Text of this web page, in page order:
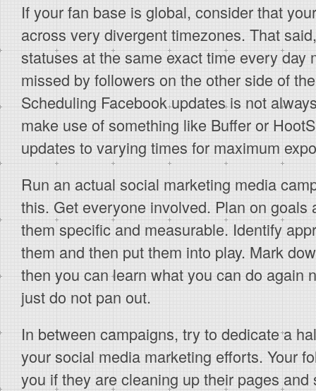
If your fan base is global, consider that
across very divergent timezones. That
statuses at the same exact time every day
missed by followers on the other side of
Scheduling Facebook updates is not
make use of something like Buffer or
updates to varying times for maximum
Run an actual social marketing media
this. Get everyone involved. Plan on goals
them specific and measurable. Identify
them and then put them into play. Mark
then you can learn what you can do again
just do not pan out.
In between campaigns, try to dedicate a
your social media marketing efforts. Your
you if they are cleaning up their pages